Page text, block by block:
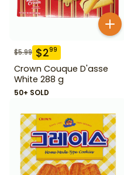
$5.99 $299
Crown Couque D'asse
White 288 g
50+ SOLD